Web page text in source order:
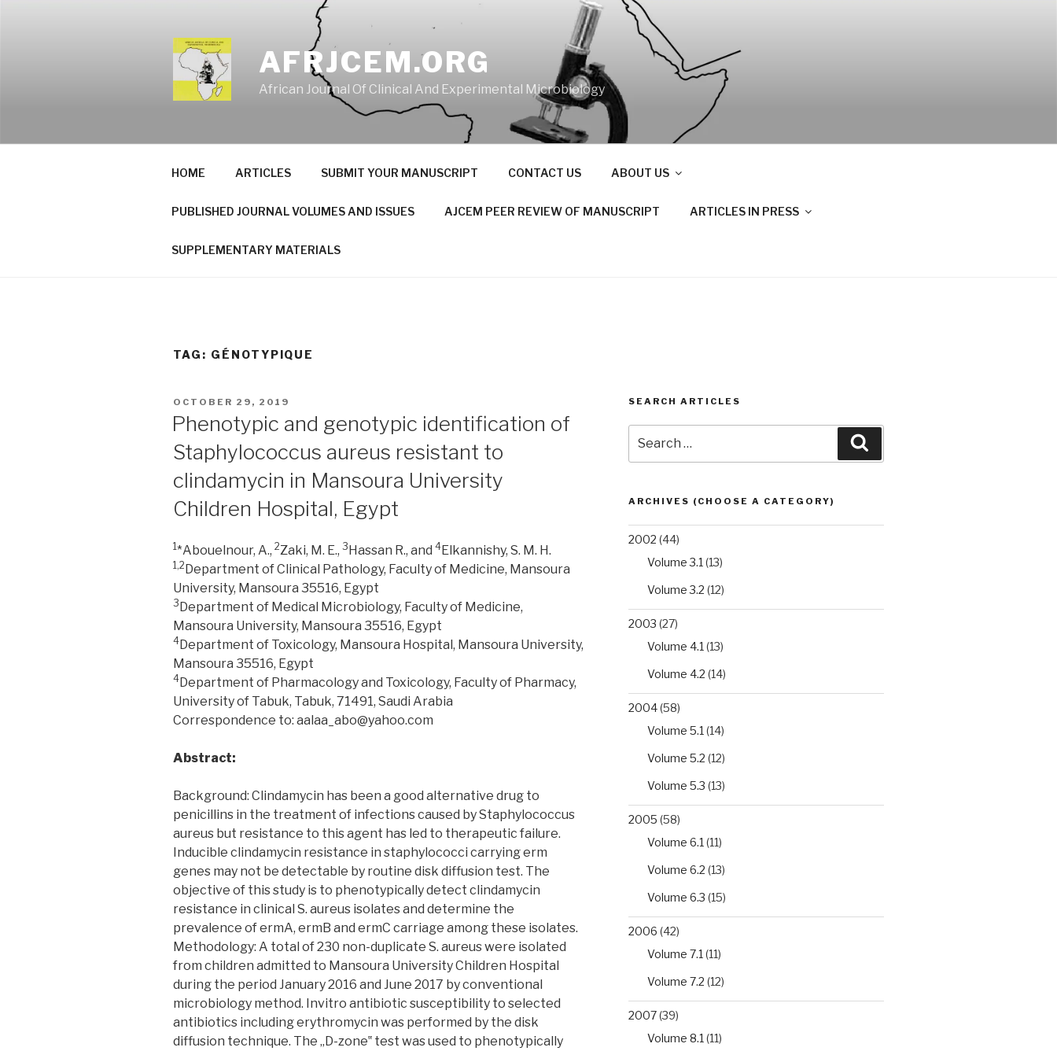
AFRJCEM.ORG
African Journal Of Clinical And Experimental Microbiology
HOME ARTICLES SUBMIT YOUR MANUSCRIPT CONTACT US ABOUT US
PUBLISHED JOURNAL VOLUMES AND ISSUES AJCEM PEER REVIEW OF MANUSCRIPT ARTICLES IN PRESS
SUPPLEMENTARY MATERIALS
TAG: GÉNOTYPIQUE
POSTED
OCTOBER 29, 2019
Phenotypic and genotypic identification of
Staphylococcus aureus resistant to
clindamycin in Mansoura University
Children Hospital, Egypt
1 *Abouelnour, A., 2Zaki, M. E., 3Hassan R., and 4Elkannishy, S. M. H.
1,2Department of Clinical Pathology, Faculty of Medicine, Mansoura
University, Mansoura 35516, Egypt
3Department of Medical Microbiology, Faculty of Medicine,
Mansoura University, Mansoura 35516, Egypt
4Department of Toxicology, Mansoura Hospital, Mansoura University,
Mansoura 35516, Egypt
4Department of Pharmacology and Toxicology, Faculty of Pharmacy,
University of Tabuk, Tabuk, 71491, Saudi Arabia
Correspondence to: aalaa_abo@yahoo.com
Abstract:
Background: Clindamycin has been a good alternative drug to
penicillins in the treatment of infections caused by Staphylococcus
aureus but resistance to this agent has led to therapeutic failure.
Inducible clindamycin resistance in staphylococci carrying erm
genes may not be detectable by routine disk diffusion test. The
objective of this study is to phenotypically detect clindamycin
resistance in clinical S. aureus isolates and determine the
prevalence of ermA, ermB and ermC carriage among these isolates.
Methodology: A total of 230 non-duplicate S. aureus were isolated
from children admitted to Mansoura University Children Hospital
during the period January 2016 and June 2017 by conventional
microbiology method. Invitro antibiotic susceptibility to selected
antibiotics including erythromycin was performed by the disk
diffusion technique. The „D-zone‟ test was used to phenotypically
SEARCH ARTICLES
for:
ARCHIVES (CHOOSE A CATEGORY)
2002 (44)
Volume 3.1 (13)
Volume 3.2 (12)
2003 (27)
Volume 4.1 (13)
Volume 4.2 (14)
2004(58)
Volume 5.1 (14)
Volume 5.2 (12)
Volume 5.3 (13)
2005 (58)
Volume 6.1 (11)
Volume 6.2 (13)
Volume 6.3 (15)
2006 (42)
Volume 7.1 (11)
Volume 7.2 (12)
2007(39)
Volume 8.1 (11)